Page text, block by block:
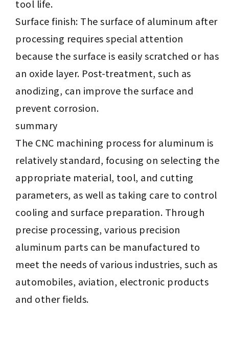
tool life.
Surface finish: The surface of aluminum after
processing requires special attention
because the surface is easily scratched or has
an oxide layer. Post-treatment, such as
anodizing, can improve the surface and
prevent corrosion.
summary
The CNC machining process for aluminum is
relatively standard, focusing on selecting the
appropriate material, tool, and cutting
parameters, as well as taking care to control
cooling and surface preparation. Through
precise processing, various precision
aluminum parts can be manufactured to
meet the needs of various industries, such as
automobiles, aviation, electronic products
and other fields.